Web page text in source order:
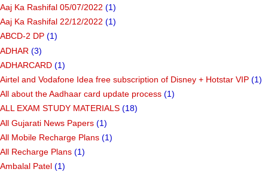
Aaj Ka Rashifal 05/07/2022 (1)
Aaj Ka Rashifal 22/12/2022 (1)
ABCD-2 DP (1)
ADHAR (3)
ADHARCARD (1)
Airtel and Vodafone Idea free subscription of Disney + Hotstar VIP (1)
All about the Aadhaar card update process (1)
ALL EXAM STUDY MATERIALS (18)
All Gujarati News Papers (1)
All Mobile Recharge Plans (1)
All Recharge Plans (1)
Ambalal Patel (1)